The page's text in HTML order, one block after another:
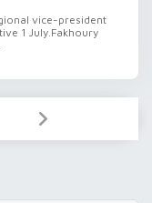
vice-president
1 July.Fakhoury